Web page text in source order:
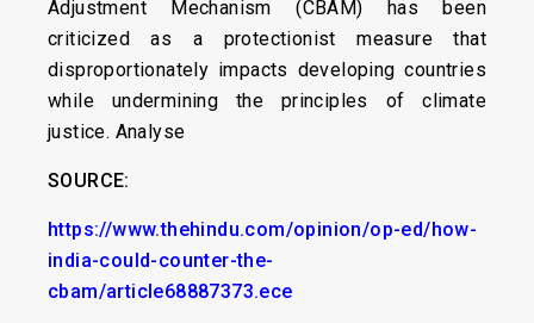
Adjustment Mechanism (CBAM) has been
criticized as a protectionist measure that
disproportionately impacts developing countries
while undermining the principles of climate
justice. Analyse
SOURCE:
https://www.thehindu.com/opinion/op-ed/how-
india-could-counter-the-
cbam/article68887373.ece